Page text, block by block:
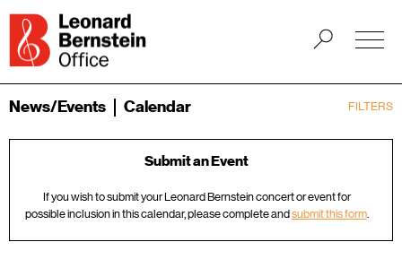
FILTERS
News/Events Calendar
Submit an Event
If you wish to submit your Leonard Bernstein concert or event for
possible inclusion in this calendar, please complete andsubmit this form.